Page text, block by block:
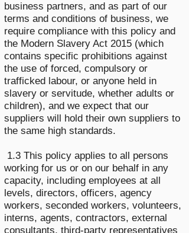
business partners, and as part of our
terms and conditions of business, we
require compliance with this policy and
the Modern Slavery Act 2015 (which
contains specific prohibitions against
the use of forced, compulsory or
trafficked labour, or anyone held in
slavery or servitude, whether adults or
children), and we expect that our
suppliers will hold their own suppliers to
the same high standards.
1.3 This policy applies to all persons
working for us or on our behalf in any
capacity, including employees at all
levels, directors, officers, agency
workers, seconded workers, volunteers,
interns, agents, contractors, external
consultants, third-party representatives